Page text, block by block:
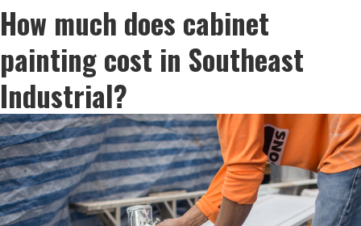
How much does cabinet
painting cost in Southeast
Industrial?